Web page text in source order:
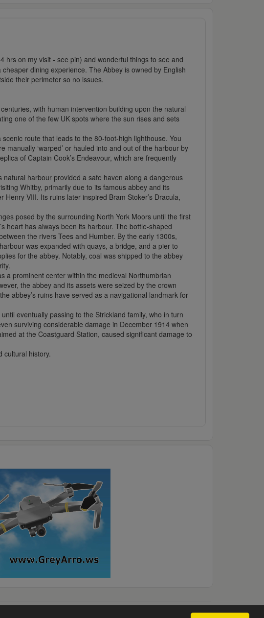
hrs on my visit - see pin) and wonderful things to see and
dining experience. The Abbey is owned by English
their perimeter so no issues.
with human intervention building upon the natural
one of the few UK spots where the sun rises and sets
route that leads to the 80-foot-high lighthouse. You
‘warped’ or hauled into and out of the harbour by
of Captain Cook’s Endeavour, which are frequently
natural harbour provided a safe haven along a dangerous
Whitby, primarily due to its famous abbey and its
VIII. Its ruins later inspired Bram Stoker’s Dracula,
posed by the surrounding North York Moors until the first
heart has always been its harbour. The bottle-shaped
the rivers Tees and Humber. By the early 1300s,
was expanded with quays, a bridge, and a pier to
for the abbey. Notably, coal was shipped to the abbey
a prominent center within the medieval Northumbrian
the abbey and its assets were seized by the crown
abbey’s ruins have served as a navigational landmark for
eventually passing to the Strickland family, who in turn
surviving considerable damage in December 1914 when
at the Coastguard Station, caused significant damage to
cultural history.